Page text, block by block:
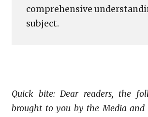
comprehensive
subject.
Quick bite: Dear readers, the
brought to you by the Media and